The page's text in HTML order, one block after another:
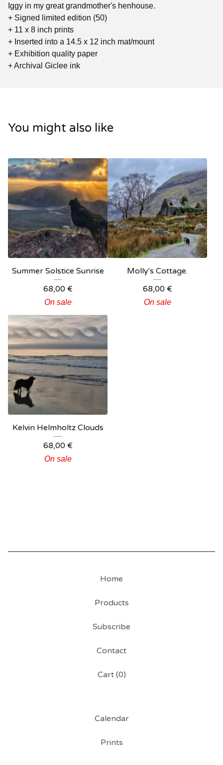
Iggy in my great grandmother's henhouse.
+ Signed limited edition (50)
+ 11 x 8 inch prints
+ Inserted into a 14.5 x 12 inch mat/mount
+ Exhibition quality paper
+ Archival Giclee ink
You might also like
Summer Solstice Sunrise
68,00 €
On sale
Molly's Cottage.
68,00 €
On sale
Kelvin Helmholtz Clouds
68,00 €
On sale
Home
Products
Subscribe
Contact
Cart (0)
Calendar
Prints